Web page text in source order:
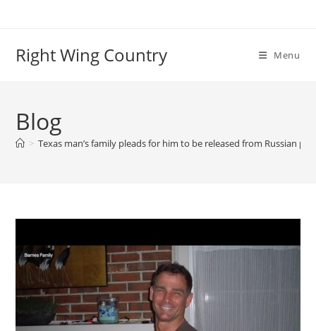
Right Wing Country Menu
Blog
> Texas man’s family pleads for him to be released from Russian